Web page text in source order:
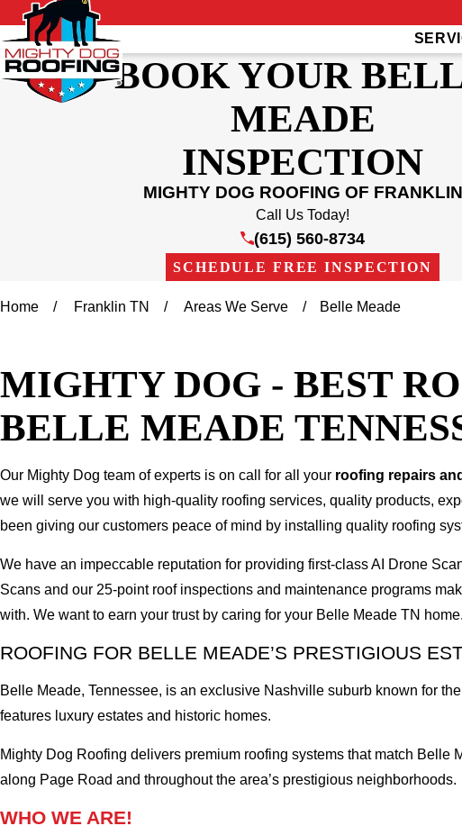
BOOK YOUR
MEADE
INSPECTION
MIGHTY DOG ROOFING OF FRANKLIN
Call Us Today!
(615) 560-8734
SCHEDULE FREE INSPECTION
Home Franklin TN Areas We Serve Belle Meade
MIGHTY DOG - BEST
BELLE MEADE
Our Mighty Dog team of experts is on call for all your roofing repairs
we will serve you with high-quality roofing services, quality products,
been giving our customers peace of mind by installing quality roofing
We have an impeccable reputation for providing first-class AI Drone
Scans and our 25-point roof inspections and maintenance programs
with. We want to earn your trust by caring for your Belle Meade TN home.
ROOFING FOR BELLE MEADE’S PRESTIGIOUS
Belle Meade, Tennessee, is an exclusive Nashville suburb known for
features luxury estates and historic homes.
Mighty Dog Roofing delivers premium roofing systems that match
along Page Road and throughout the area’s prestigious neighborhoods.
WHO WE ARE!